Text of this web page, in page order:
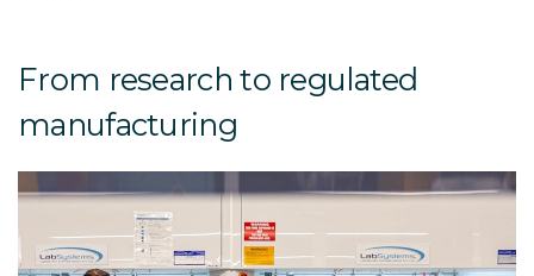
From research to regulated
manufacturing